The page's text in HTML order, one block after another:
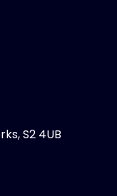
S2 4UB